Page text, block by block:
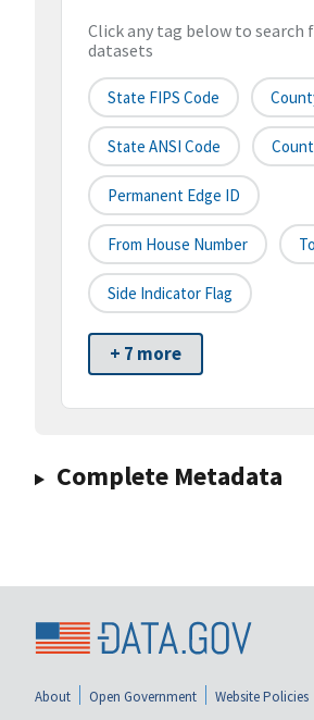
Click any tag below to search
datasets
State FIPS Code
State ANSI Code
Permanent Edge ID
From House Number
Side Indicator Flag
+ 7 more
Complete Metadata
About Open Government Website Policies